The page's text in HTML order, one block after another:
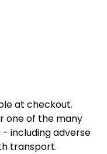
at checkout.
one of the many
including adverse
transport.